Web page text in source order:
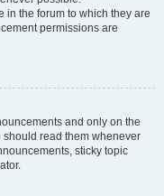
in the forum to which they are
permissions are
and only on the
should read them whenever
sticky topic